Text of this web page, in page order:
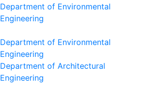
Department of Environmental
Engineering
Department of Environmental
Engineering
Department of Architectural
Engineering